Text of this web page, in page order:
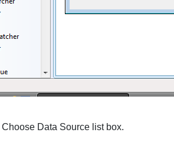
Choose Data Sourcelist box.